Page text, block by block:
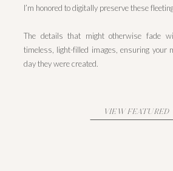
I’m honored to digitally preserve these
The details that might otherwise fade
timeless, light-filled images, ensuring your
day they were created.
VIEW FEATURED